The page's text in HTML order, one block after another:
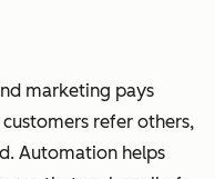
marketing pays
refer others,
Automation helps